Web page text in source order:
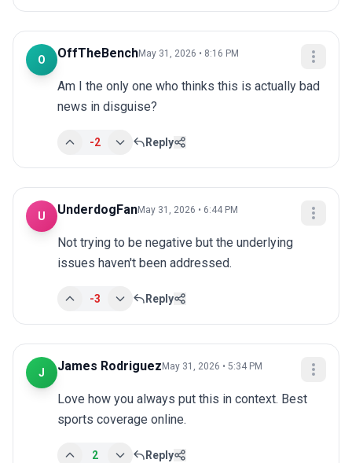
O OffTheBenchMay 31, 2026 • 8:16 PM
Am I the only one who thinks this is actually bad
news in disguise?
-2 Reply
U UnderdogFanMay 31, 2026 • 6:44 PM
Not trying to be negative but the underlying
issues haven't been addressed.
-3 Reply
J James Rodriguez May 31, 2026 • 5:34 PM
Love how you always put this in context. Best
sports coverage online.
2 Reply